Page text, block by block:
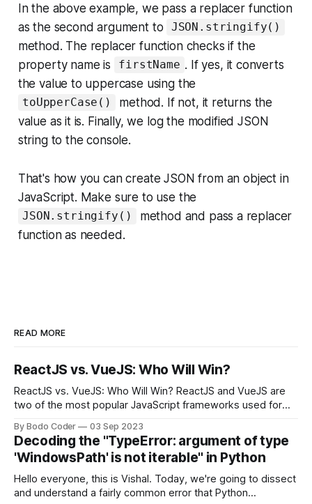
In the above example, we pass a replacer function
as the second argument to
JSON.stringify()
method. The replacer function checks if the
property name is
firstName . If yes, it converts
the value to uppercase using the
toUpperCase()
method. If not, it returns the
value as it is. Finally, we log the modified JSON
string to the console.
That's how you can create JSON from an object in
JavaScript. Make sure to use the
JSON.stringify()
method and pass a replacer
function as needed.
READ MORE
ReactJS vs. VueJS: Who Will Win?
ReactJS vs. VueJS: Who Will Win? ReactJS and VueJS are
two of the most popular JavaScript frameworks used for
strengths and weaknesses, it's hard to say which one will
come out on top. ReactJS: ReactJS was developed by
Facebook and
By Bodo Coder 03 Sep 2023
Decoding the "TypeError: argument of type
'WindowsPath' is not iterable" in Python
Hello everyone, this is Vishal. Today, we're going to dissect
and understand a fairly common error that Python